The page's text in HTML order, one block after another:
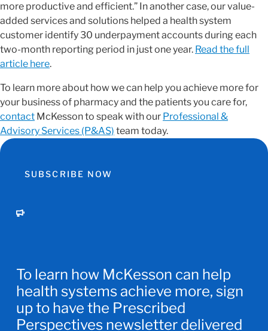
more productive and efficient.” In another case, our value-
added services and solutions helped a health system
customer identify 30 underpayment accounts during each
two-month reporting period in just one year. Read the full
article here.
To learn more about how we can help you achieve more for
your business of pharmacy and the patients you care for,
contact McKesson to speak with our Professional &
Advisory Services (P&AS) team today.
SUBSCRIBE NOW
To learn how McKesson can help
health systems achieve more, sign
up to have the Prescribed
Perspectives newsletter delivered